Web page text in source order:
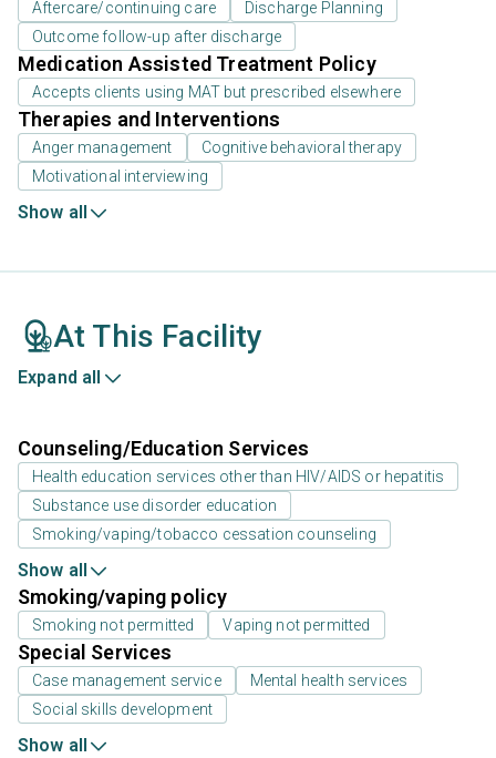
Aftercare/continuing care
Discharge Planning
Outcome follow-up after discharge
Medication Assisted Treatment Policy
Accepts clients using MAT but prescribed elsewhere
Therapies and Interventions
Anger management
Cognitive behavioral therapy
Motivational interviewing
Show all
At This Facility
Expand all
Counseling/Education Services
Health education services other than HIV/AIDS or hepatitis
Substance use disorder education
Smoking/vaping/tobacco cessation counseling
Show all
Smoking/vaping policy
Smoking not permitted Vaping not permitted
Special Services
Case management service
Mental health services
Social skills development
Show all